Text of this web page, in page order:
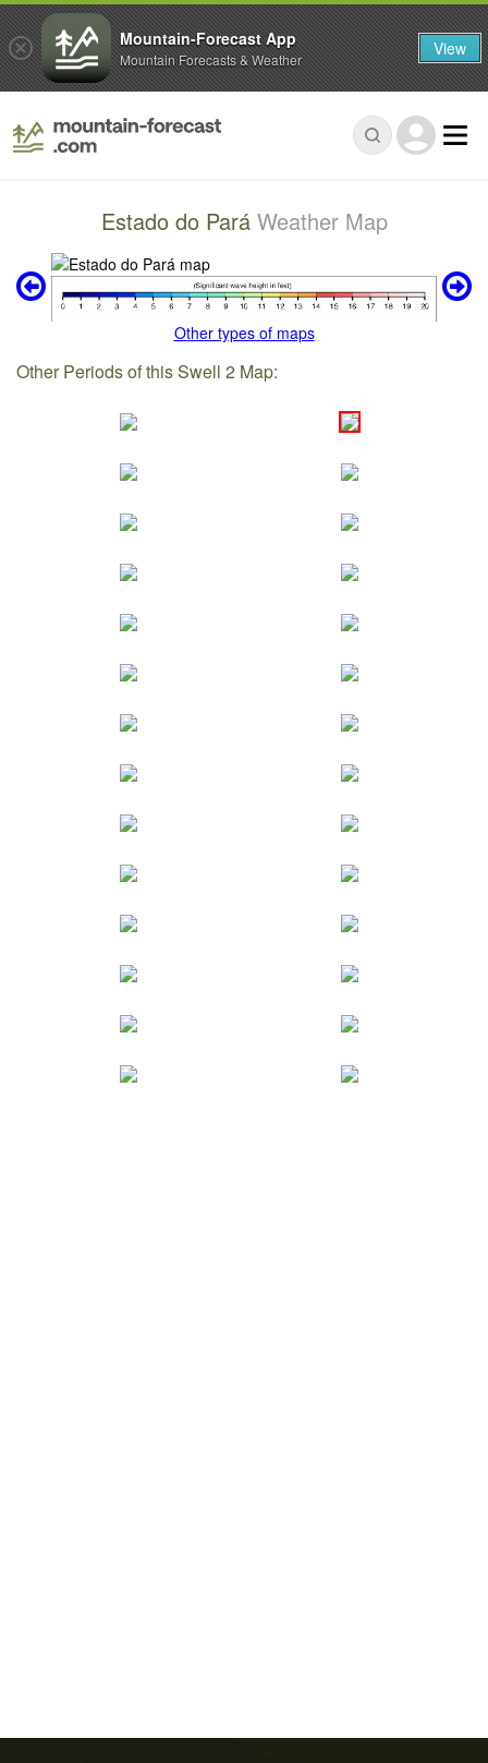
Estado do Pará Weather Map
Other types of maps
Other Periods of this Swell 2 Map:
Mountain-Forecast App
Mountain Forecasts & Weather View